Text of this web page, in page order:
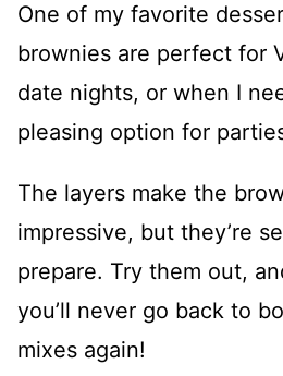
One of my favorite
brownies are perfect for
date nights, or when I
pleasing option for
The layers make the
impressive, but they’re
prepare. Try them out,
you’ll never go back to
mixes again!